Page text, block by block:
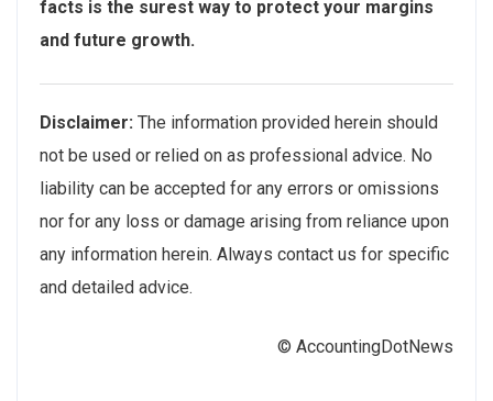
facts is the surest way to protect your margins
and future growth.
Disclaimer: The information provided herein should
not be used or relied on as professional advice. No
liability can be accepted for any errors or omissions
nor for any loss or damage arising from reliance upon
any information herein. Always contact us for specific
and detailed advice.
© AccountingDotNews